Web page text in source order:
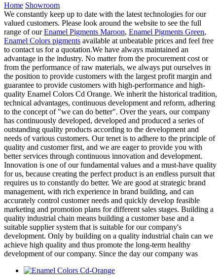
Home Showroom
We constantly keep up to date with the latest technologies for our
valued customers. Please look around the website to see the full
range of ourEnamel Pigments Maroon, Enamel Pigments Green,
Enamel Colors pigments available at unbeatable prices and feel free
to contact us for a quotation.We have always maintained an
advantage in the industry. No matter from the procurement cost or
from the performance of raw materials, we always put ourselves in
the position to provide customers with the largest profit margin and
guarantee to provide customers with high-performance and high-
quality Enamel Colors Cd Orange. We inherit the historical tradition,
technical advantages, continuous development and reform, adhering
to the concept of "we can do better". Over the years, our company
has continuously developed, developed and produced a series of
outstanding quality products according to the development and
needs of various customers. Our tenet is to adhere to the principle of
quality and customer first, and we are eager to provide you with
better services through continuous innovation and development.
Innovation is one of our fundamental values and a must-have quality
for us, because creating the perfect product is an endless pursuit that
requires us to constantly do better. We are good at strategic brand
management, with rich experience in brand building, and can
accurately control customer needs and quickly develop feasible
marketing and promotion plans for different sales stages. Building a
quality industrial chain means building a customer base and a
suitable supplier system that is suitable for our company's
development. Only by building on a quality industrial chain can we
achieve high quality and thus promote the long-term healthy
development of our company. Since the day our company was